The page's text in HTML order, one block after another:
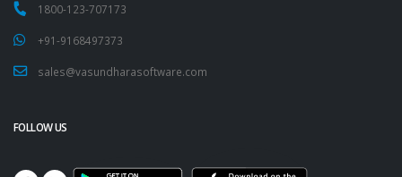
1800-123-707173
+91-9168497373
sales@vasundharasoftware.com
FOLLOW US